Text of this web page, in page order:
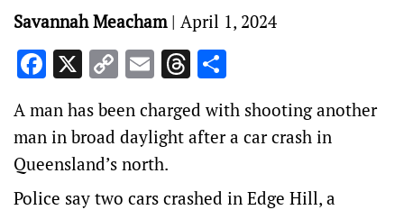
Savannah Meacham| April 1, 2024
Facebook
X Copy
Link
EmailThreads
A man has been charged with shooting another
man in broad daylight after a car crash in
Queensland’s north.
Police say two cars crashed in Edge Hill, a